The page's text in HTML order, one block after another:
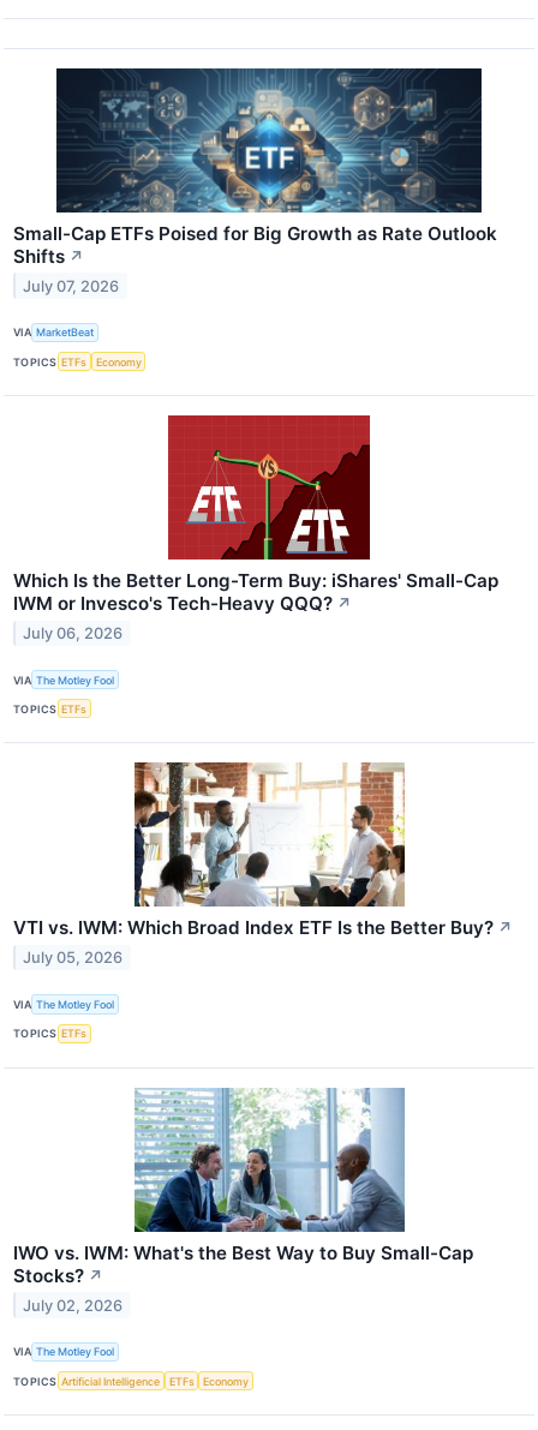
Small-Cap ETFs Poised for Big Growth as Rate Outlook
Shifts ↗
July 07, 2026
VIA MarketBeat
TOPICS ETFs Economy
Which Is the Better Long-Term Buy: iShares' Small-Cap
IWM or Invesco's Tech-Heavy QQQ? ↗
July 06, 2026
VIA The Motley Fool
TOPICS ETFs
VTI vs. IWM: Which Broad Index ETF Is the Better Buy? ↗
July 05, 2026
VIA The Motley Fool
TOPICS ETFs
IWO vs. IWM: What's the Best Way to Buy Small-Cap
Stocks? ↗
July 02, 2026
VIA The Motley Fool
TOPICS Artificial Intelligence ETFs Economy